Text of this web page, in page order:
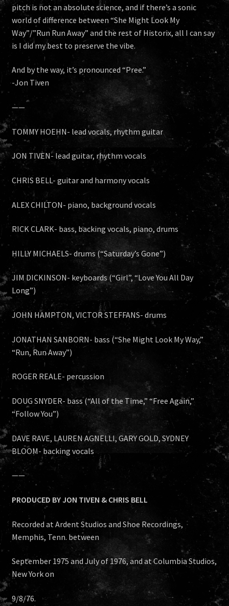
pitch is not an absolute science, and if there’s a sonic
world of difference between “She Might Look My
Way”/”Run Run Away” and the rest of Historix, all I can say
is I did my best to preserve the vibe.
And by the way, it’s pronounced “Pree.”
-Jon Tiven
——
TOMMY HOEHN- lead vocals, rhythm guitar
JON TIVEN- lead guitar, rhythm vocals
CHRIS BELL- guitar and harmony vocals
ALEX CHILTON- piano, background vocals
RICK CLARK- bass, backing vocals, piano, drums
HILLY MICHAELS- drums (“Saturday’s Gone”)
JIM DICKINSON- keyboards (“Girl”, “Love You All Day
Long”)
JOHN HAMPTON, VICTOR STEFFANS- drums
JONATHAN SANBORN- bass (“She Might Look My Way,”
“Run, Run Away”)
ROGER REALE- percussion
DOUG SNYDER- bass (“All of the Time,” “Free Again,”
“Follow You”)
DAVE RAVE, LAUREN AGNELLI, GARY GOLD, SYDNEY
BLOOM- backing vocals
——
PRODUCED BY JON TIVEN & CHRIS BELL
Recorded at Ardent Studios and Shoe Recordings,
Memphis, Tenn. between
September 1975 and July of 1976, and at Columbia Studios,
New York on
9/8/76.